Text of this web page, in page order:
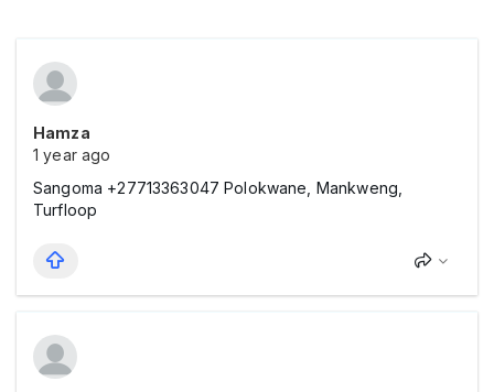
Hamza
1 year ago
Sangoma +27713363047 Polokwane, Mankweng,
Turfloop